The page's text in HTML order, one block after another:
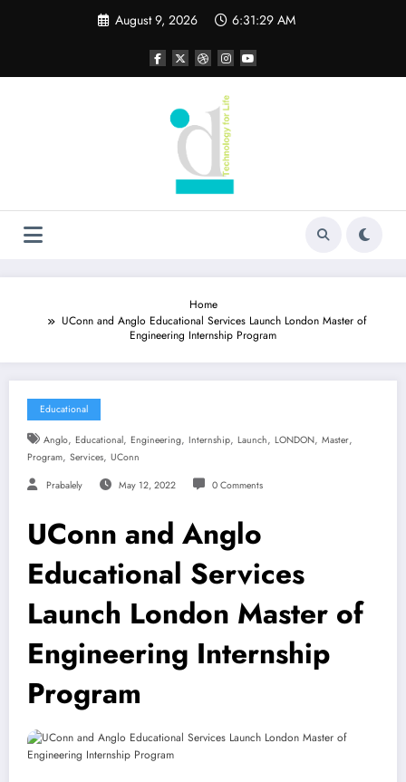
August 9, 2026 6:31:30 AM
Home
UConn and Anglo Educational Services Launch London Master of
Engineering Internship Program
Educational
Anglo, Educational, Engineering, Internship, Launch, LONDON, Master,
Program, Services, UConn
Prabalely May 12, 2022 0 Comments
UConn and Anglo
Educational Services
Launch London Master of
Engineering Internship
Program